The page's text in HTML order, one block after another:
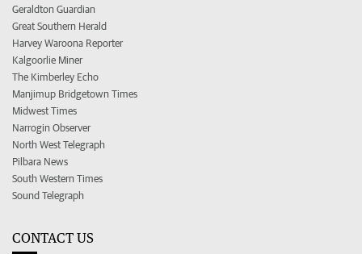
Geraldton Guardian
Great Southern Herald
Harvey Waroona Reporter
Kalgoorlie Miner
The Kimberley Echo
Manjimup Bridgetown Times
Midwest Times
Narrogin Observer
North West Telegraph
Pilbara News
South Western Times
Sound Telegraph
CONTACT US